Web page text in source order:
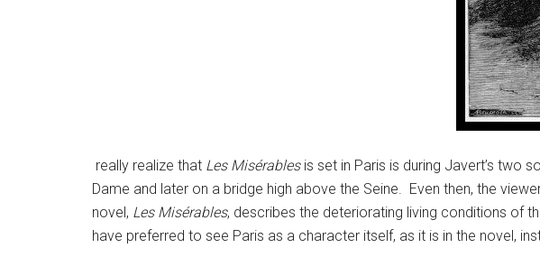
really realize that Les Misérables is set in Paris is during Javert’s two
Dame and later on a bridge high above the Seine. Even then, the
novel, Les Misérables, describes the deteriorating living conditions of
have preferred to see Paris as a character itself, as it is in the novel,